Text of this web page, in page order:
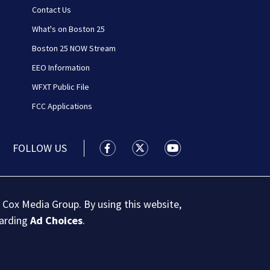
Contact Us
What's on Boston 25
Boston 25 NOW Stream
EEO Information
WFXT Public File
FCC Applications
FOLLOW US Boston 25 News facebook
Boston 25 News twitter
Boston 25 News
Media Group. By using this website,
Ad Choices.